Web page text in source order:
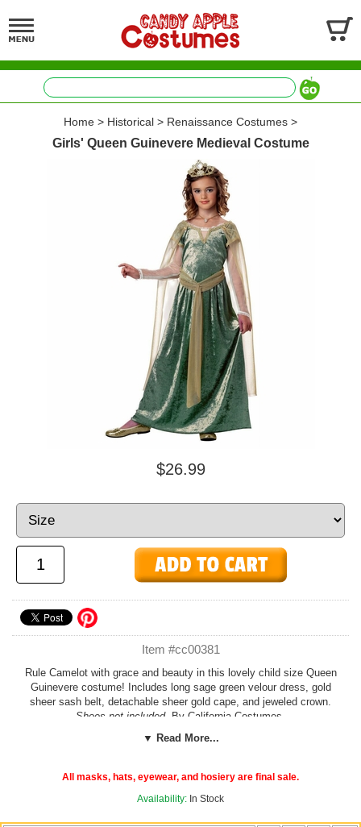
Home > Historical > Renaissance Costumes >
Girls' Queen Guinevere Medieval Costume
$26.99
Item #cc00381
Rule Camelot with grace and beauty in this lovely child size Queen
Guinevere costume! Includes long sage green velour dress, gold
sheer sash belt, detachable sheer gold cape, and jeweled crown.
Shoes not included. By California Costumes.
Medieval and Renaissance Costumes
Marian, princess, queen, Guinevere, Juliet, Eleanor of Aquitaine
▼ Read More...
All masks, hats, eyewear, and hosiery are final sale.
Availability: In Stock